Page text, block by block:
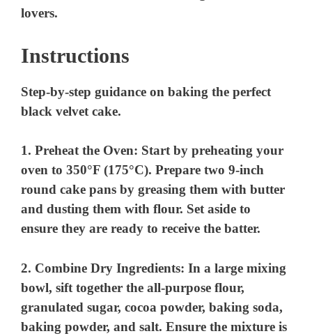
Instructions
Step-by-step guidance on baking the perfect
black velvet cake.
1.Preheat the Oven: Start by preheating your
oven to 350°F (175°C). Prepare two 9-inch
round cake pans by greasing them with butter
and dusting them with flour. Set aside to
ensure they are ready to receive the batter.
2. Combine Dry Ingredients: In a large mixing
bowl, sift together the all-purpose flour,
granulated sugar, cocoa powder, baking soda,
baking powder, and salt. Ensure the mixture is